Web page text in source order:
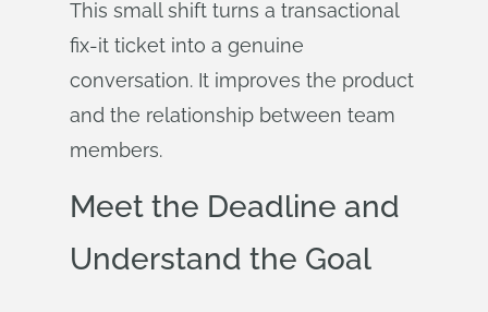
This small shift turns a transactional
fix-it ticket into a genuine
conversation. It improves the product
and the relationship between team
members.
Meet the Deadline and
Understand the Goal